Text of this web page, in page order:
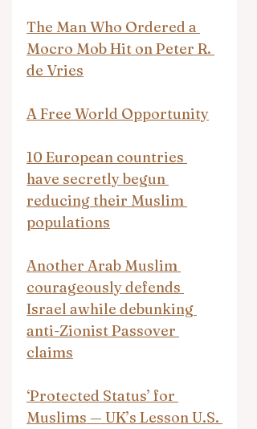
The Man Who Ordered a
Mocro Mob Hit on Peter R.
de Vries
A Free World Opportunity
10 European countries
have secretly begun
reducing their Muslim
populations
Another Arab Muslim
courageously defends
Israel awhile debunking
anti-Zionist Passover
claims
‘Protected Status’ for
Muslims — UK’s Lesson U.S.